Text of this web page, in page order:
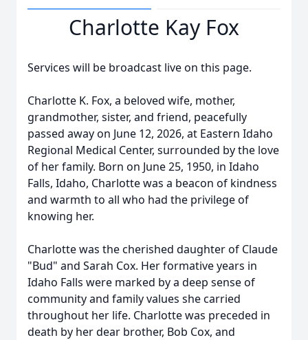
Charlotte Kay Fox
Services will be broadcast live on this page.
Charlotte K. Fox, a beloved wife, mother,
grandmother, sister, and friend, peacefully
passed away on June 12, 2026, at Eastern Idaho
Regional Medical Center, surrounded by the love
of her family. Born on June 25, 1950, in Idaho
Falls, Idaho, Charlotte was a beacon of kindness
and warmth to all who had the privilege of
knowing her.
Charlotte was the cherished daughter of Claude
"Bud" and Sarah Cox. Her formative years in
Idaho Falls were marked by a deep sense of
community and family values she carried
throughout her life. Charlotte was preceded in
death by her dear brother, Bob Cox, and